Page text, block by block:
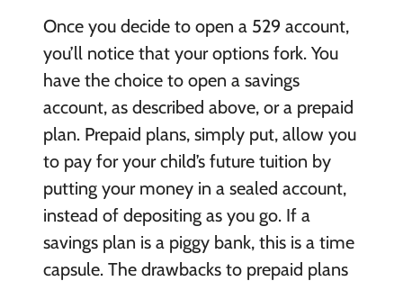
Once you decide to open a 529 account,
you’ll notice that your options fork. You
have the choice to open a savings
account, as described above, or a prepaid
plan. Prepaid plans, simply put, allow you
to pay for your child’s future tuition by
putting your money in a sealed account,
instead of depositing as you go. If a
savings plan is a piggy bank, this is a time
capsule. The drawbacks to prepaid plans